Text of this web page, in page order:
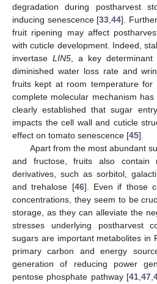
degradation during postharvest
inducing senescence [33 ,44].
fruit ripening may affect
with cuticle development. Indeed,
invertase LIN5 , a key
diminished water loss rate and
fruits kept at room temperature
complete molecular mechanism
clearly established that sugar
impacts the cell wall and cuticle
effect on tomato senescence [45].
Apart from the most abundant
and fructose, fruits also contain
derivatives, such as sorbitol,
and trehalose [46]. Even if those
concentrations, they seem to be
storage, as they can alleviate the
stresses underlying postharvest
sugars are important metabolites in
primary carbon and energy
generation of reducing power
pentose phosphate pathway [41 47